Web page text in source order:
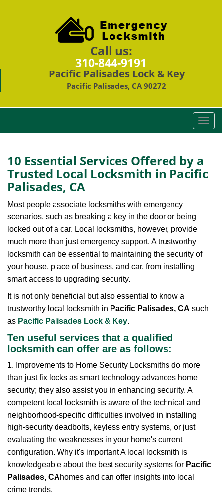
Call us:
310-844-9191
Pacific Palisades Lock & Key
Pacific Palisades, CA 90272
T
o
e
10 Essential Services Offered by a
Trusted Local Locksmith in Pacific
Palisades, CA
Most people associate locksmiths with emergency
scenarios, such as breaking a key in the door or being
locked out of a car. Local locksmiths, however, provide
much more than just emergency support. A trustworthy
locksmith can be essential to maintaining the security of
your house, place of business, and car, from installing
smart access to upgrading security.
It is not only beneficial but also essential to know a
trustworthy local locksmith in Pacific Palisades, CA such
as Pacific Palisades Lock & Key.
Ten useful services that a qualified
locksmith can offer are as follows:
1. Improvements to Home Security Locksmiths do more
than just fix locks as smart technology advances home
security; they also assist you in enhancing security. A
competent local locksmith is aware of the technical and
neighborhood-specific difficulties involved in installing
high-security deadbolts, keyless entry systems, or just
evaluating the weaknesses in your home's current
configuration. Why it's important A local locksmith is
knowledgeable about the best security systems for Pacific
Palisades, CAhomes and can offer insights into local
crime trends.